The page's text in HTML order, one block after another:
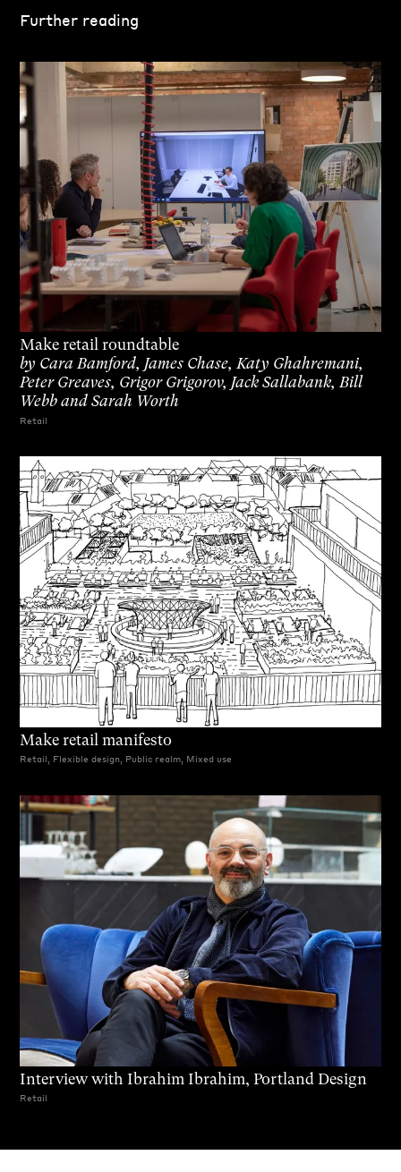
Further reading
Make retail roundtable
by Cara Bamford, James Chase, Katy Ghahremani,
Peter Greaves, Grigor Grigorov, Jack Sallabank, Bill
Webb and Sarah Worth
Retail
Make retail manifesto
Retail, Flexible design, Public realm, Mixed use
Interview with Ibrahim Ibrahim, Portland Design
Retail